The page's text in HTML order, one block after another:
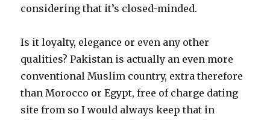
considering that it’s closed-minded.
Is it loyalty, elegance or even any other
qualities? Pakistan is actually an even more
conventional Muslim country, extra therefore
than Morocco or Egypt, free of charge dating
site from so I would always keep that in